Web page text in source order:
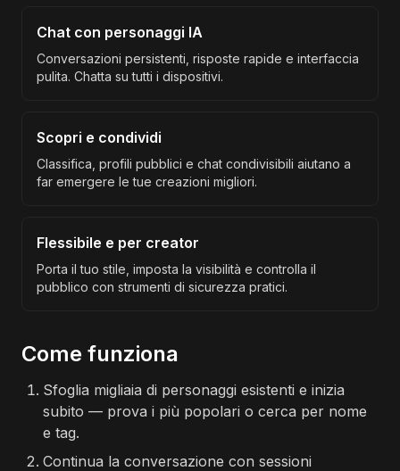
Chat con personaggi IA
Conversazioni persistenti, risposte rapide e interfaccia
pulita. Chatta su tutti i dispositivi.
Scopri e condividi
Classifica, profili pubblici e chat condivisibili aiutano a
far emergere le tue creazioni migliori.
Flessibile e per creator
Porta il tuo stile, imposta la visibilità e controlla il
pubblico con strumenti di sicurezza pratici.
Come funziona
Sfoglia migliaia di personaggi esistenti e inizia
subito — prova i più popolari o cerca per nome
e tag.
Continua la conversazione con sessioni